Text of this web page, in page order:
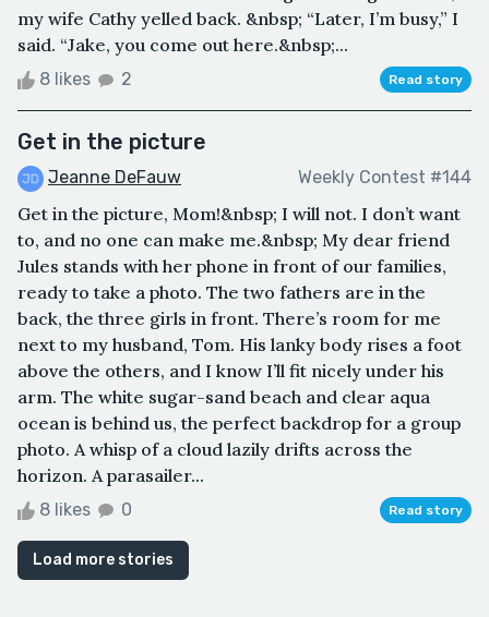
my wife Cathy yelled back. &nbsp; “Later, I’m busy,” I
said. “Jake, you come out here.&nbsp;...
8 likes 2 Read story
Get in the picture
Jeanne DeFauw Weekly Contest #144
Get in the picture, Mom!&nbsp; I will not. I don’t want
to, and no one can make me.&nbsp; My dear friend
Jules stands with her phone in front of our families,
ready to take a photo. The two fathers are in the
back, the three girls in front. There’s room for me
next to my husband, Tom. His lanky body rises a foot
above the others, and I know I’ll fit nicely under his
arm. The white sugar-sand beach and clear aqua
ocean is behind us, the perfect backdrop for a group
photo. A whisp of a cloud lazily drifts across the
horizon. A parasailer...
8 likes 0 Read story
Load more stories